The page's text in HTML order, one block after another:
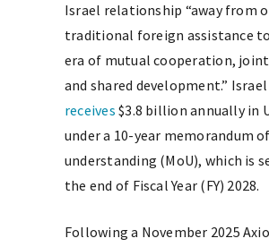
Israel relationship “away from
traditional foreign assistance
era of mutual cooperation,
and shared development.”
receives $3.8 billion annually in
under a 10-year memorandum of
understanding (MoU), which is
the end of Fiscal Year (FY) 2028.
Following a November 2025